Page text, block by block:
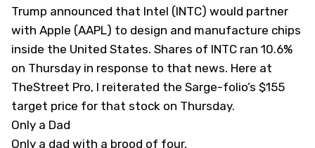
Trump announced that Intel (INTC) would partner
with Apple (AAPL) to design and manufacture chips
inside the United States. Shares of INTC ran 10.6%
on Thursday in response to that news. Here at
TheStreet Pro, I reiterated the Sarge-folio’s $155
target price for that stock on Thursday.
Only a Dad
Only a dad with a brood of four,